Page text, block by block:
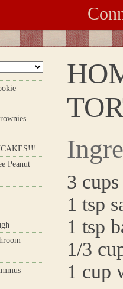
Peanut
3
1 tsp
1 tsp
1/3
1 cup